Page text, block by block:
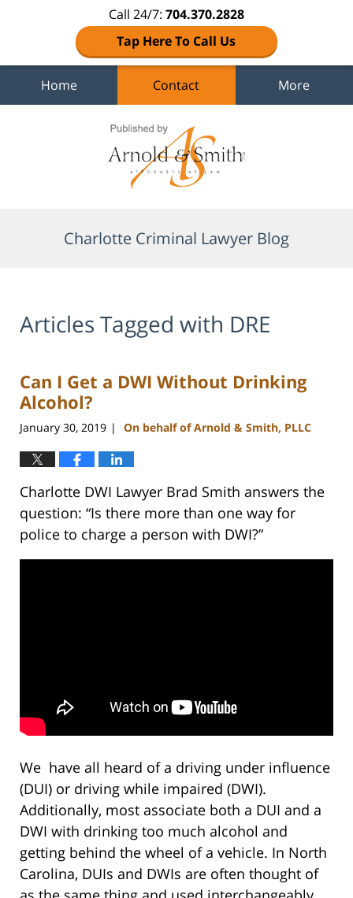
Call 24/7: 704.370.2828
Tap Here To Call Us
Home Contact More
Charlotte Criminal Lawyer Blog
Articles Tagged with DRE
Can I Get a DWI Without Drinking
Alcohol?
January 30, 2019 | On behalf of Arnold & Smith, PLLC
Charlotte DWI Lawyer Brad Smith answers the
question: “Is there more than one way for
police to charge a person with DWI?”
We have all heard of a driving under influence
(DUI) or driving while impaired (DWI).
Additionally, most associate both a DUI and a
DWI with drinking too much alcohol and
getting behind the wheel of a vehicle. In North
Carolina, DUIs and DWIs are often thought of